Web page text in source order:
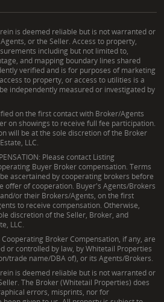
is deemed reliable but is not warranted or
or the Seller. Access to property,
including but not limited to,
and mapping boundary lines shared
verified and is for purposes of marketing
to property, or access to utilities is a
independently measured or investigated by
on the first contact with Broker/Agents
on showings to receive full fee participation.
will be at the sole discretion of the Broker
LLC.
Please contact Listing
Buyer Broker compensation. Terms
ascertained by cooperating brokers before
offer of cooperation. Buyer's Agents/Brokers
or their Brokers/Agents, on the first
to receive compensation. Otherwise,
discretion of the Seller, Broker, and
LLC.
Broker Compensation, if any, are
or controlled by law, by Whitetail Properties
trade name/DBA of), or its Agents/Brokers.
is deemed reliable but is not warranted or
The Broker (Whitetail Properties) does
errors, misprints, nor for